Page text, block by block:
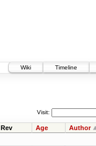
Wiki
Timeline
Visit:
Rev Age Author